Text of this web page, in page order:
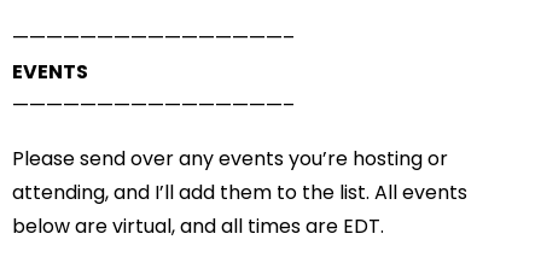
————————————————–
EVENTS
————————————————–
Please send over any events you’re hosting or
attending, and I’ll add them to the list. All events
below are virtual, and all times are EDT.